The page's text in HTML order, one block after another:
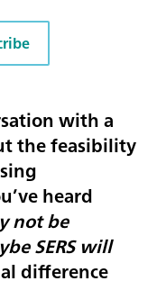
with a
the feasibility
heard
not be
SERS will
difference